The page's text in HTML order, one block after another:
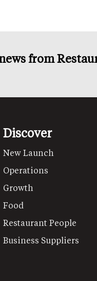
from
Discover
New Launch
Operations
Growth
Food
Restaurant People
Business Suppliers